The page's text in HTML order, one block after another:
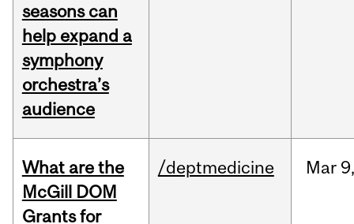
seasons can
help expand a
symphony
orchestra’s
audience
What are the
McGill DOM
Grants for
/deptmedicine Mar 9,